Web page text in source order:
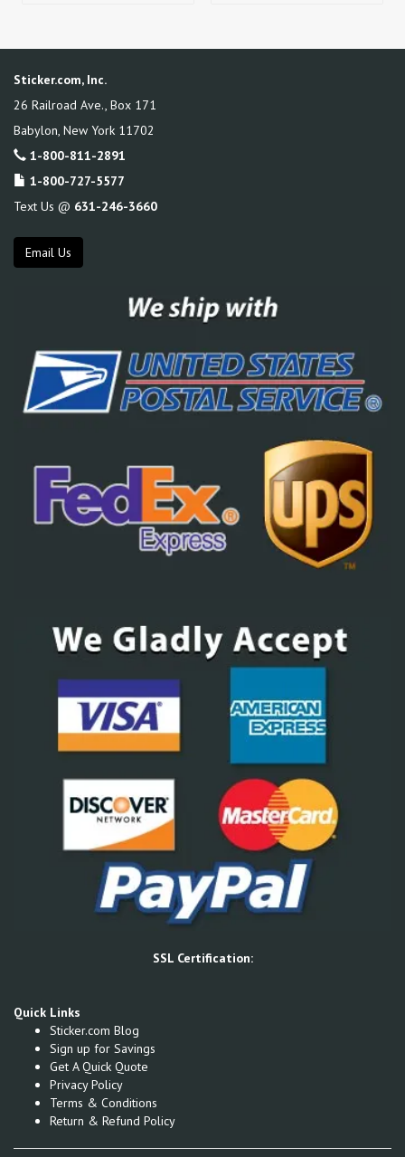
Sticker.com, Inc.
26 Railroad Ave., Box 171
Babylon New York 11702
1-800-811-2891
1-800-727-5577
Text Us @ 631-246-3660
Email Us
SSL Certification:
Quick Links
Sticker.com Blog
Sign up for Savings
Get A Quick Quote
Privacy Policy
Terms & Conditions
Return & Refund Policy